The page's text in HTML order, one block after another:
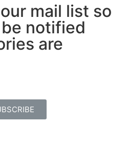
mail list so
notified
are